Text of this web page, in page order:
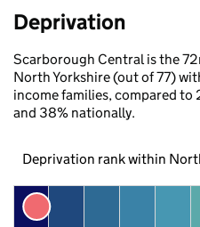
Deprivation
Scarborough Central is the
North Yorkshire (out of 77)
income families, compared to
and 38% nationally.
Deprivation rank within